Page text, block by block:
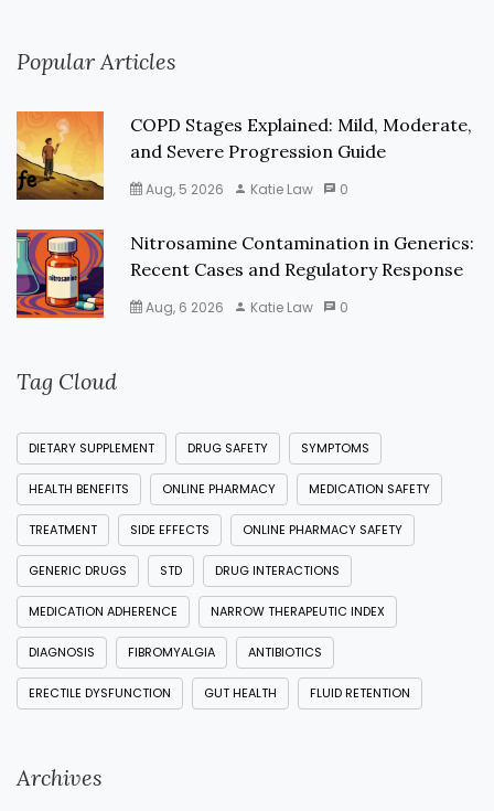
Popular Articles
COPD Stages Explained: Mild, Moderate,
and Severe Progression Guide
Aug, 5 2026 Katie Law 0
Nitrosamine Contamination in Generics:
Recent Cases and Regulatory Response
Aug, 6 2026 Katie Law 0
Tag Cloud
DIETARY SUPPLEMENT DRUG SAFETY SYMPTOMS
HEALTH BENEFITS ONLINE PHARMACY MEDICATION SAFETY
TREATMENT SIDE EFFECTS ONLINE PHARMACY SAFETY
GENERIC DRUGS STD DRUG INTERACTIONS
MEDICATION ADHERENCE NARROW THERAPEUTIC INDEX
DIAGNOSIS FIBROMYALGIA ANTIBIOTICS
ERECTILE DYSFUNCTION GUT HEALTH FLUID RETENTION
Archives